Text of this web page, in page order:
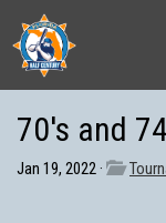
70's and
Jan 19, 2022 ·